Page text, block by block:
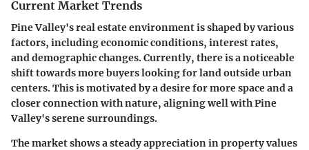
Current Market Trends
Pine Valley's real estate environment is shaped by various
factors, including economic conditions, interest rates,
and demographic changes. Currently, there is a noticeable
shift towards more buyers looking for land outside urban
centers. This is motivated by a desire for more space and a
closer connection with nature, aligning well with Pine
Valley's serene surroundings.
The market shows a steady appreciation in property values